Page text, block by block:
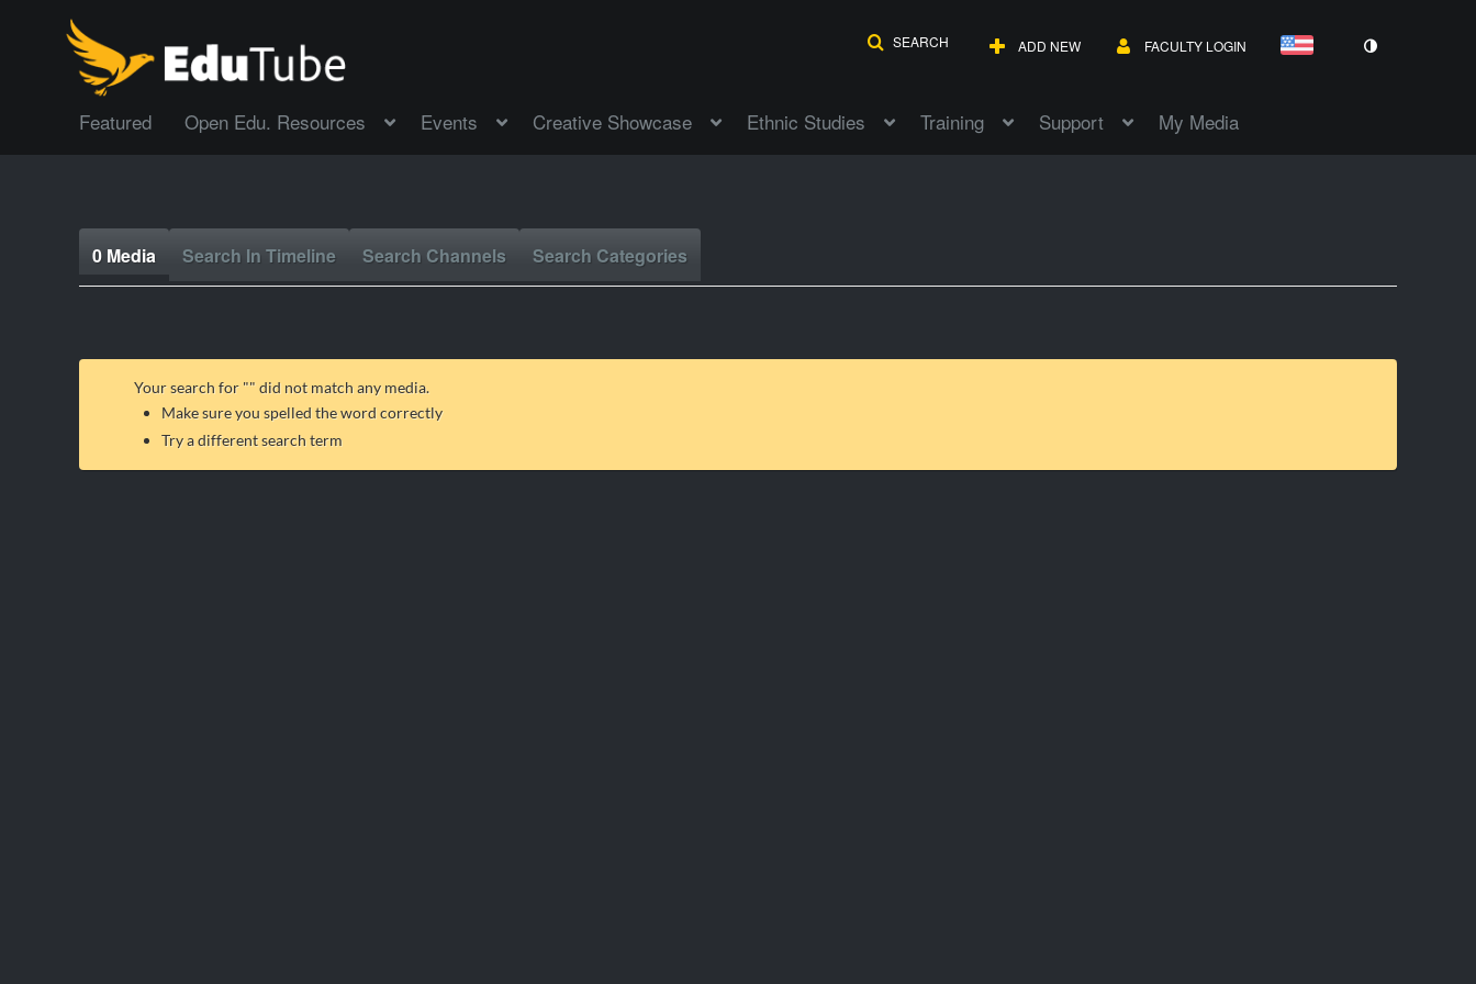
SEARCH ADD NEW FACULTY LOGIN
Featured Open Edu. Resources Events Creative Showcase Ethnic Studies Training Support My Media
0 Media Search In Timeline Search Channels Search Categories
Your search for "" did not match any media.
Make sure you spelled the word correctly
Try a different search term